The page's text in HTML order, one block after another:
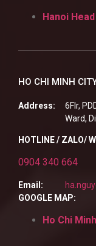
Hanoi
HO CHI MINH
Address:
6Flr,
Ward,
HOTLINE / ZALO/
0904 340 664
Email:
GOOGLE MAP:
Ho Chi